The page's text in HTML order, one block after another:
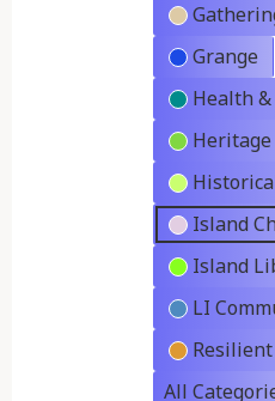
Grange
Health
Island
Island
LI
All